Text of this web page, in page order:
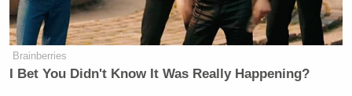
Brainberries
I Bet You Didn't Know It Was Really Happening?